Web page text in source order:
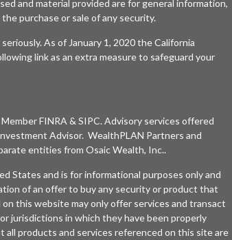
and material provided are for general information,
purchase or sale of any security.
As of January 1, 2020 theCalifornia
link as an extra measure to safeguard your
MemberFINRA & SIPC. Advisory services offered
Advisor. WealthPLAN Partners and
entities from Osaic Wealth, Inc..
States and is for informational purposes only and
of an offer to buy any security or product that
this website may only offer services and transact
jurisdictions in which they have been properly
products and services referenced on this site are